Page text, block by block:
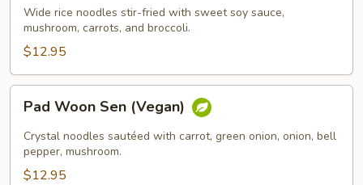
Ew
(Vegan)
Wide rice noodles stir-fried with sweet soy sauce,
mushroom, carrots, and broccoli.
$12.95
Woon
Sen
(Vegan)
Pad Woon Sen (Vegan)
Crystal noodles sautéed with carrot, green onion, onion, bell
pepper, mushroom.
$12.95